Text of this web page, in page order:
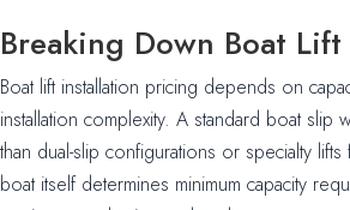
Breaking Down Boat Lift
Boat lift installation pricing depends on
installation complexity. A standard boat slip
than dual-slip configurations or specialty
boat itself determines minimum capacity